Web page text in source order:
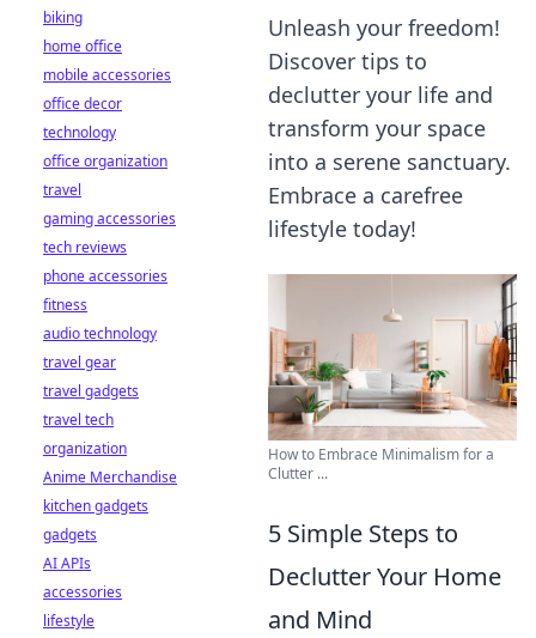
Unleash your freedom!
Discover tips to
declutter your life and
transform your space
into a serene sanctuary.
Embrace a carefree
lifestyle today!
How to Embrace Minimalism for a
Clutter ...
5 Simple Steps to
Declutter Your Home
and Mind
biking
home office
mobile accessories
office decor
technology
office organization
travel
gaming accessories
tech reviews
phone accessories
fitness
audio technology
travel gear
travel gadgets
travel tech
organization
Anime Merchandise
kitchen gadgets
gadgets
AI APIs
accessories
lifestyle